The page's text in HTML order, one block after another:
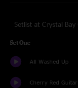
Setlist at Crystal
Set One
All Washed Up
Cherry Red Guitar